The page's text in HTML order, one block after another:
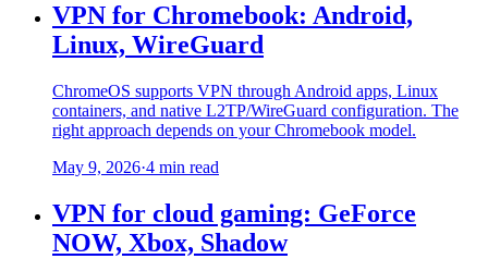
VPN for Chromebook: Android,
Linux, WireGuard
ChromeOS supports VPN through Android apps, Linux
containers, and native L2TP/WireGuard configuration. The
right approach depends on your Chromebook model.
May 9, 2026·4 min read
VPN for cloud gaming: GeForce
NOW, Xbox, Shadow